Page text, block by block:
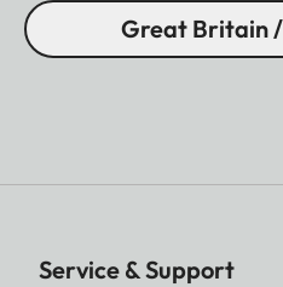
Great Britain
Service & Support